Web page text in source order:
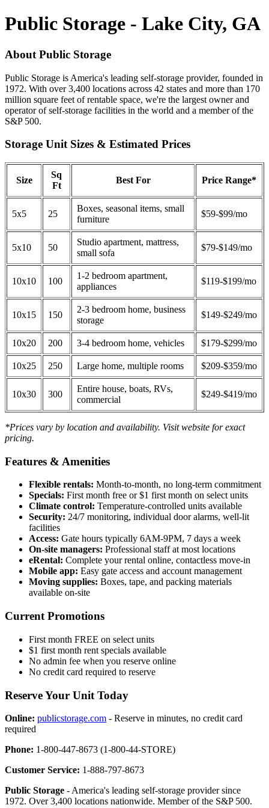
Public Storage - Lake City, GA
About Public Storage
Public Storage is America's leading self-storage provider, founded in
1972. With over 3,400 locations across 42 states and more than 170
million square feet of rentable space, we're the largest owner and
operator of self-storage facilities in the world and a member of the
S&P 500.
Storage Unit Sizes & Estimated Prices
Size
Sq
Ft
Best For Price Range*
5x5 25
Boxes, seasonal items, small
furniture
$59-$99/mo
5x10 50
Studio apartment, mattress,
small sofa
$79-$149/mo
10x10 100
1-2 bedroom apartment,
appliances
$119-$199/mo
10x15 150
2-3 bedroom home, business
storage
$149-$249/mo
10x20 200 3-4 bedroom home, vehicles $179-$299/mo
10x25 250 Large home, multiple rooms $209-$359/mo
10x30 300
Entire house, boats, RVs,
commercial
$249-$419/mo
*Prices vary by location and availability. Visit website for exact
pricing.
Features & Amenities
Flexible rentals: Month-to-month, no long-term commitment
Specials: First month free or $1 first month on select units
Climate control: Temperature-controlled units available
Security: 24/7 monitoring, individual door alarms, well-lit
facilities
Access: Gate hours typically 6AM-9PM, 7 days a week
On-site managers: Professional staff at most locations
eRental: Complete your rental online, contactless move-in
Mobile app: Easy gate access and account management
Moving supplies: Boxes, tape, and packing materials
available on-site
Current Promotions
First month FREE on select units
$1 first month rent specials available
No admin fee when you reserve online
No credit card required to reserve
Reserve Your Unit Today
Online: publicstorage.com - Reserve in minutes, no credit card
required
Phone: 1-800-447-8673 (1-800-44-STORE)
Customer Service: 1-888-797-8673
Public Storage - America's leading self-storage provider since
1972. Over 3,400 locations nationwide. Member of the S&P 500.